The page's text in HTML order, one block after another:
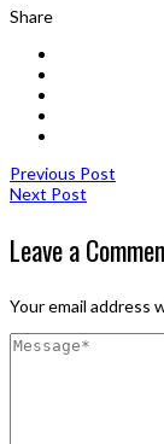
Share
Previous Post
Next Post
Leave a
Your email address